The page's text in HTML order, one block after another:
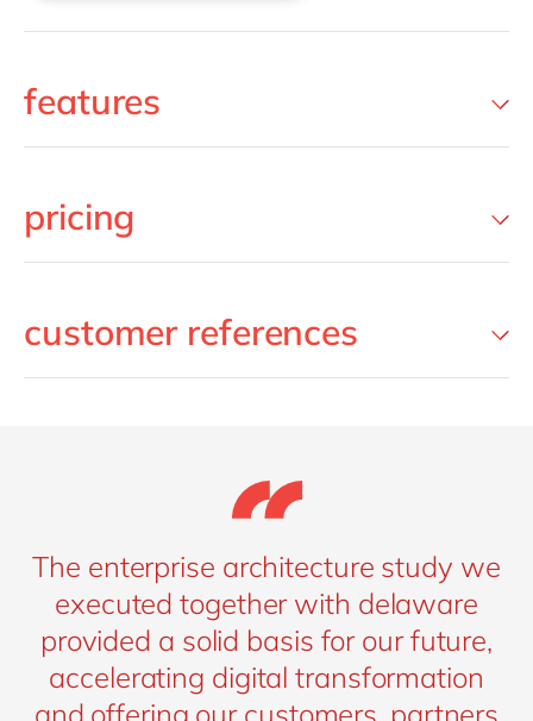
features
pricing
customer references
The enterprise architecture study we
executed together with delaware
provided a solid basis for our future,
accelerating digital transformation
and offering our customers, partners